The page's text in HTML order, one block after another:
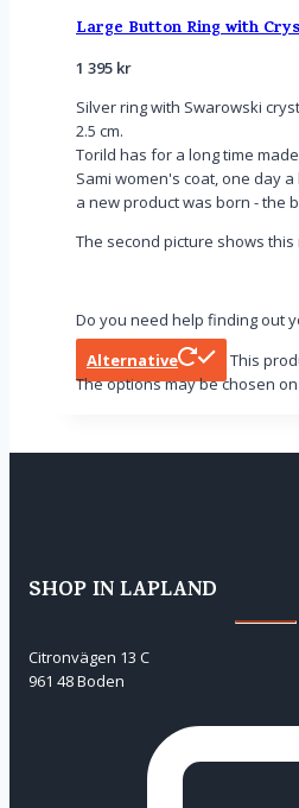
Large Button Ring with
1 395 kr
Silver ring with Swarowski
2.5 cm.
Torild has for a long time
Sami women's coat, one day
a new product was born - the
The second picture shows
Do you need help finding out
Alternative
This
The options may be chosen
SHOP IN LAPLAND
Citronvägen 13 C
961 48 Boden